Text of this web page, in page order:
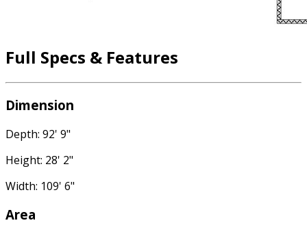
Full Specs & Features
Dimension
Depth: 92' 9"
Height: 28' 2"
Width: 109' 6"
Area